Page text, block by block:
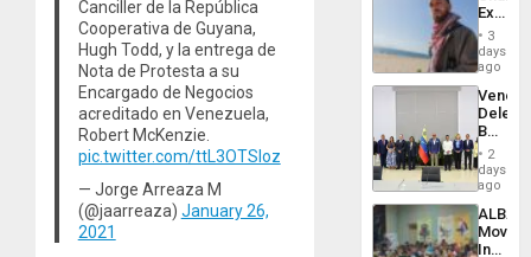
Canciller de la República
Cooperativa de Guyana,
Hugh Todd, y la entrega de
Nota de Protesta a su
Encargado de Negocios
acreditado en Venezuela,
Robert McKenzie.
pic.twitter.com/ttL3OTSIoz
— Jorge Arreaza M
(@jaarreaza) January 26,
2021
in
Spain
3
days
ago
Begin
New
Talks
on
Post-
2
days
ago
ALBA